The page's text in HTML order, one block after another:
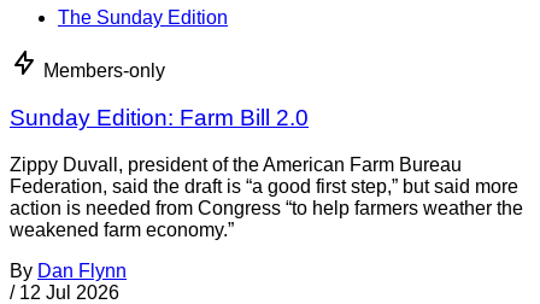
The Sunday Edition
Members-only
Sunday Edition: Farm Bill 2.0
Zippy Duvall, president of the American Farm Bureau
Federation, said the draft is “a good first step,” but said more
action is needed from Congress “to help farmers weather the
weakened farm economy.”
By Dan Flynn
/ 12 Jul 2026